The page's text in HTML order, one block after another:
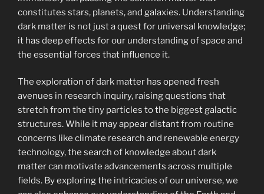
constitutes stars, planets, and galaxies. Understanding
dark matter is not just a quest for universal knowledge;
it has deep effects for our understanding of space and
the essential forces that influence it.
The exploration of dark matter has opened fresh
avenues in research inquiry, raising questions that
stretch from the tiny particles to the biggest galactic
structures. While it may appear distant from routine
concerns like climate research and renewable energy
technology, the search of knowledge about dark
matter can motivate advancements across multiple
fields. By exploring the intricacies of our universe, we